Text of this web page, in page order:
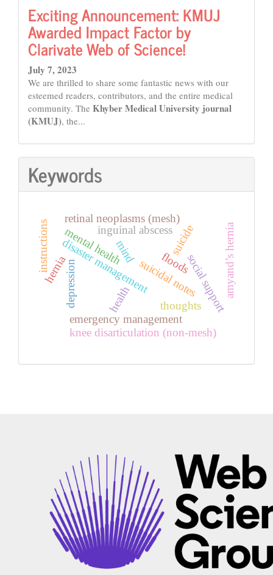
Exciting Announcement: KMUJ
Awarded Impact Factor by
Clarivate Web of Science!
July 7, 2023
We are thrilled to share some fantastic news with our
esteemed readers, contributors, and the entire medical
community. The Khyber Medical University journal
(KMUJ), the...
Keywords
floods
health
disaster management
emergency management
suicide
suicidal notes
mind
thoughts
mental health
depression social support
hernia amyand’s hernia
inguinal abscess
knee disarticulation (non-mesh)
instructions
retinal neoplasms (mesh)